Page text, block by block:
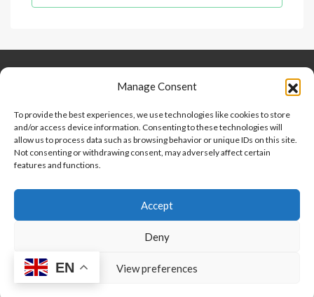
Manage Consent
To provide the best experiences, we use technologies like cookies to store
and/or access device information. Consenting to these technologies will
allow us to process data such as browsing behavior or unique IDs on this site.
Not consenting or withdrawing consent, may adversely affect certain
features and functions.
Accept
Deny
View preferences
Keep Connected
Contact
Help And Support
Privacy Policy
Terms and Conditions
Point 2 Dominicana is committed to and abides by the Fair
Copyright © 2024-2025, Point 2 Dominicana
EN